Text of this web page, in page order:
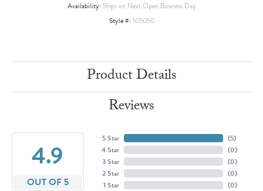
Availability: Ships on Next Open Business Day
Style #: 105050
Product Details
Reviews
4.9
OUT OF 5
5 Star
4 Star
3 Star
2 Star
1 Star
(5)
(0)
(0)
(0)
(0)